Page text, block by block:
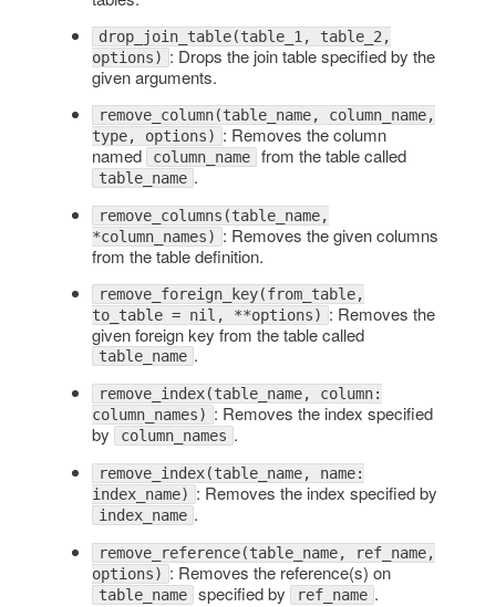
drop_join_table(table_1, table_2,
options) : Drops the join table specified by the
given arguments.
remove_column(table_name, column_name,
type, options) : Removes the column
named
column_name from the table called
table_name .
remove_columns(table_name,
*column_names) : Removes the given columns
from the table definition.
remove_foreign_key(from_table,
to_table = nil, **options) : Removes the
given foreign key from the table called
table_name .
remove_index(table_name, column:
column_names) : Removes the index specified
by
column_names .
remove_index(table_name, name:
index_name) : Removes the index specified by
index_name .
remove_reference(table_name, ref_name,
options) : Removes the reference(s) on
table_name specified by ref_name .